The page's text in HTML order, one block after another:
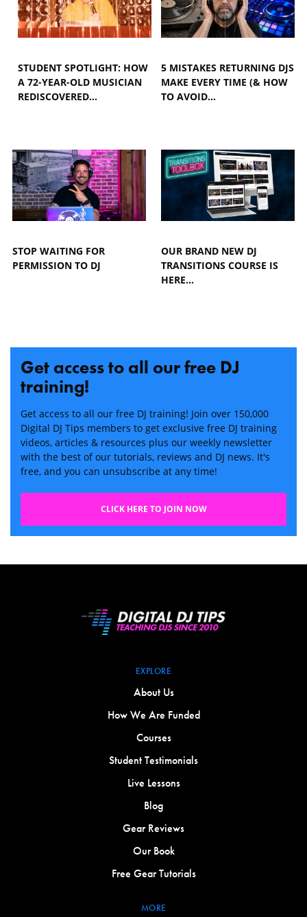
STUDENT SPOTLIGHT: HOW
A 72-YEAR-OLD MUSICIAN
REDISCOVERED…
5 MISTAKES RETURNING DJS
MAKE EVERY TIME (& HOW
TO AVOID…
STOP WAITING FOR
PERMISSION TO DJ
OUR BRAND NEW DJ
TRANSITIONS COURSE IS
HERE...
Get access to all our free DJ
training!
Get access to all our free DJ training! Join over 150,000
Digital DJ Tips members to get exclusive free DJ training
videos, articles & resources plus our weekly newsletter
with the best of our tutorials, reviews and DJ news. It's
free, and you can unsubscribe at any time!
CLICK HERE TO JOIN NOW
EXPLORE
About Us
How We Are Funded
Courses
Student Testimonials
Live Lessons
Blog
Gear Reviews
Our Book
Free Gear Tutorials
MORE